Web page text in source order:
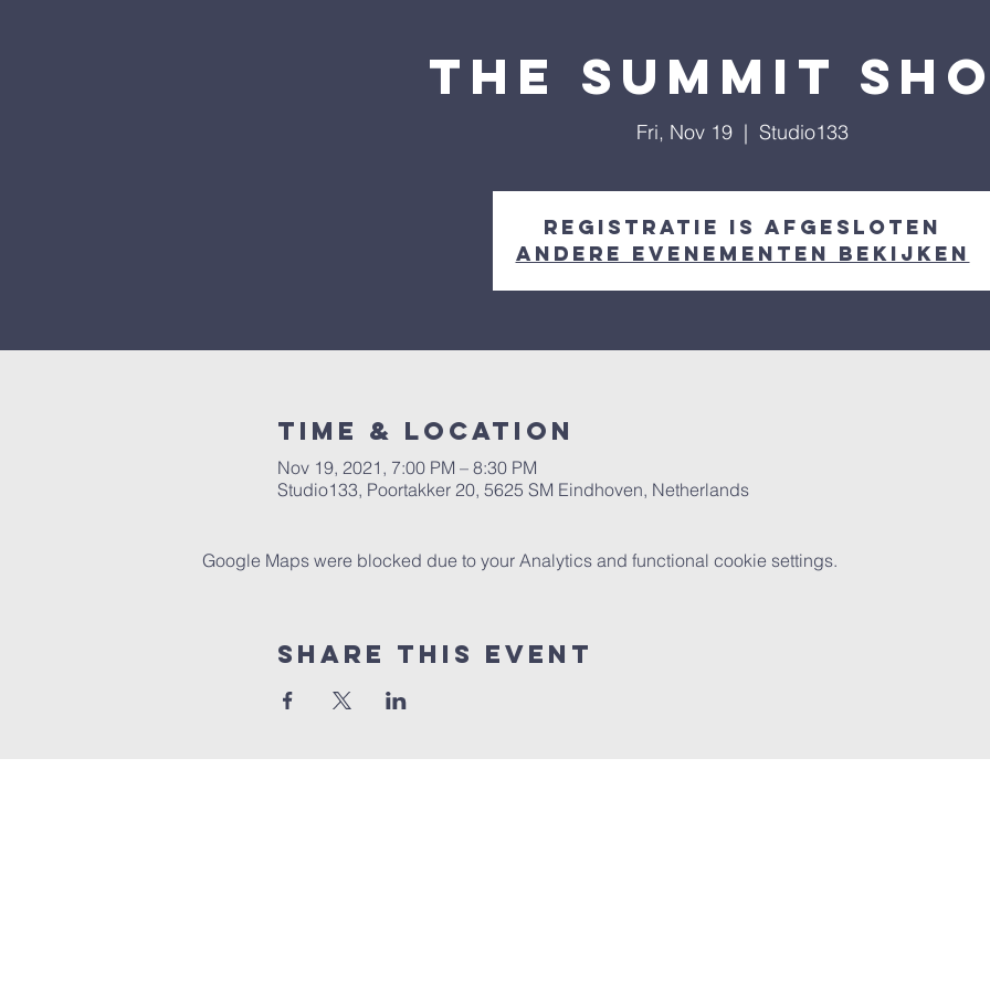
The summit
Fri, Nov 19
  |
Studio133
Registratie is afgesloten
Andere evenementen bekijken
Time & Location
Nov 19, 2021, 7:00 PM – 8:30 PM
Studio133, Poortakker 20, 5625 SM Eindhoven, Netherlands
Google Maps were blocked due to your Analytics and functional cookie settings.
Share this event